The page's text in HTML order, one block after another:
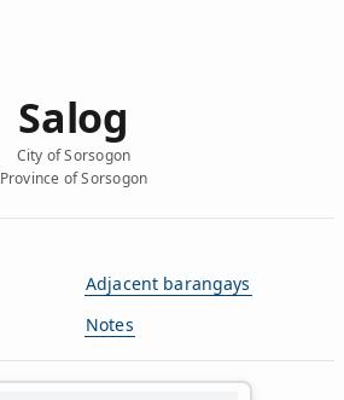
Salog
City of Sorsogon
Province of Sorsogon
Adjacent barangays
Notes